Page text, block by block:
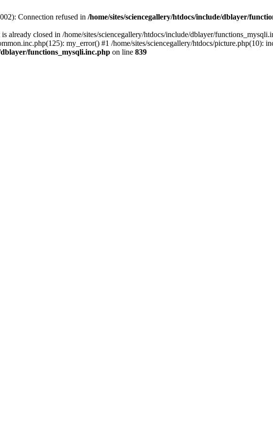
Connection refused in /home/sites/sciencegallery/htdocs/include/dblayer/
already closed in /home/sites/sciencegallery/htdocs/include/dblayer/
my_error() #1 /home/sites/sciencegallery/htdocs/picture.php(10):
dblayer/functions_mysqli.inc.php on line 839